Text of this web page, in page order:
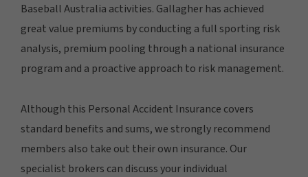
Baseball Australia activities. Gallagher has achieved
great value premiums by conducting a full sporting risk
analysis, premium pooling through a national insurance
program and a proactive approach to risk management.
Although this Personal Accident Insurance covers
standard benefits and sums, we strongly recommend
members also take out their own insurance. Our
specialist brokers can discuss your individual